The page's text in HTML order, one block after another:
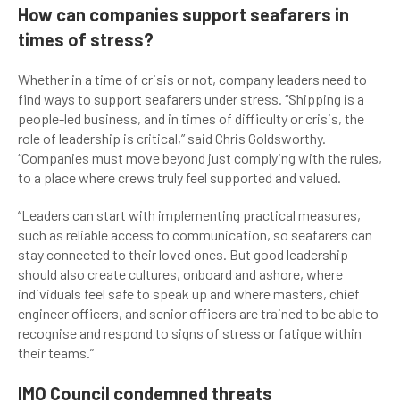
How can companies support seafarers in
times of stress?
Whether in a time of crisis or not, company leaders need to
find ways to support seafarers under stress. “Shipping is a
people-led business, and in times of difficulty or crisis, the
role of leadership is critical,” said Chris Goldsworthy.
“Companies must move beyond just complying with the rules,
to a place where crews truly feel supported and valued.
“Leaders can start with implementing practical measures,
such as reliable access to communication, so seafarers can
stay connected to their loved ones. But good leadership
should also create cultures, onboard and ashore, where
individuals feel safe to speak up and where masters, chief
engineer officers, and senior officers are trained to be able to
recognise and respond to signs of stress or fatigue within
their teams.”
IMO Council condemned threats